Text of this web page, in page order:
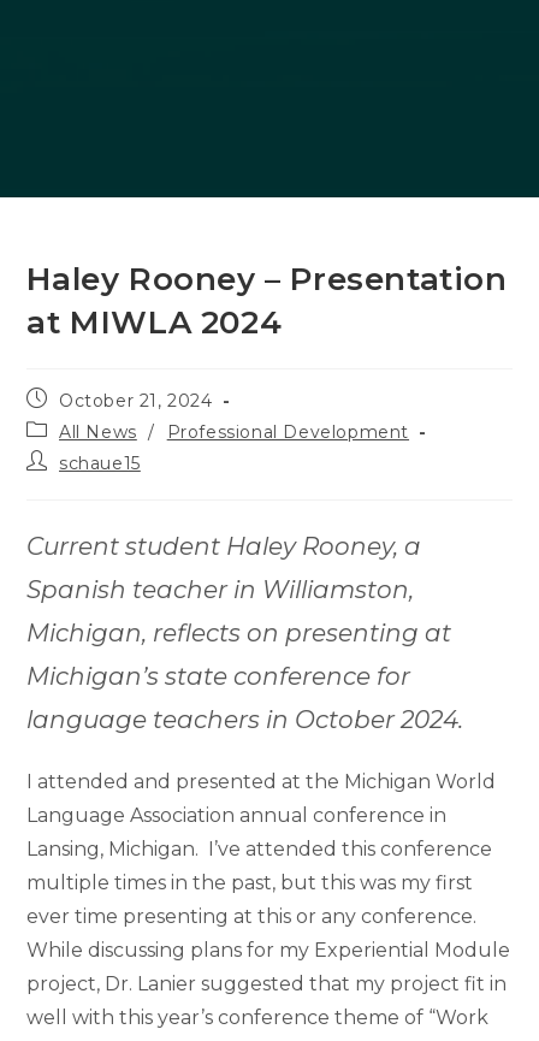
Haley Rooney – Presentation
at MIWLA 2024
Post
published:
October 21, 2024
Post
category:
All News /
Professional Development
Postschaue15
Current student Haley Rooney, a
Spanish teacher in Williamston,
Michigan, reflects on presenting at
Michigan’s state conference for
language teachers in October 2024.
I attended and presented at the Michigan World
Language Association annual conference in
Lansing, Michigan. I’ve attended this conference
multiple times in the past, but this was my first
ever time presenting at this or any conference.
While discussing plans for my Experiential Module
project, Dr. Lanier suggested that my project fit in
well with this year’s conference theme of “Work